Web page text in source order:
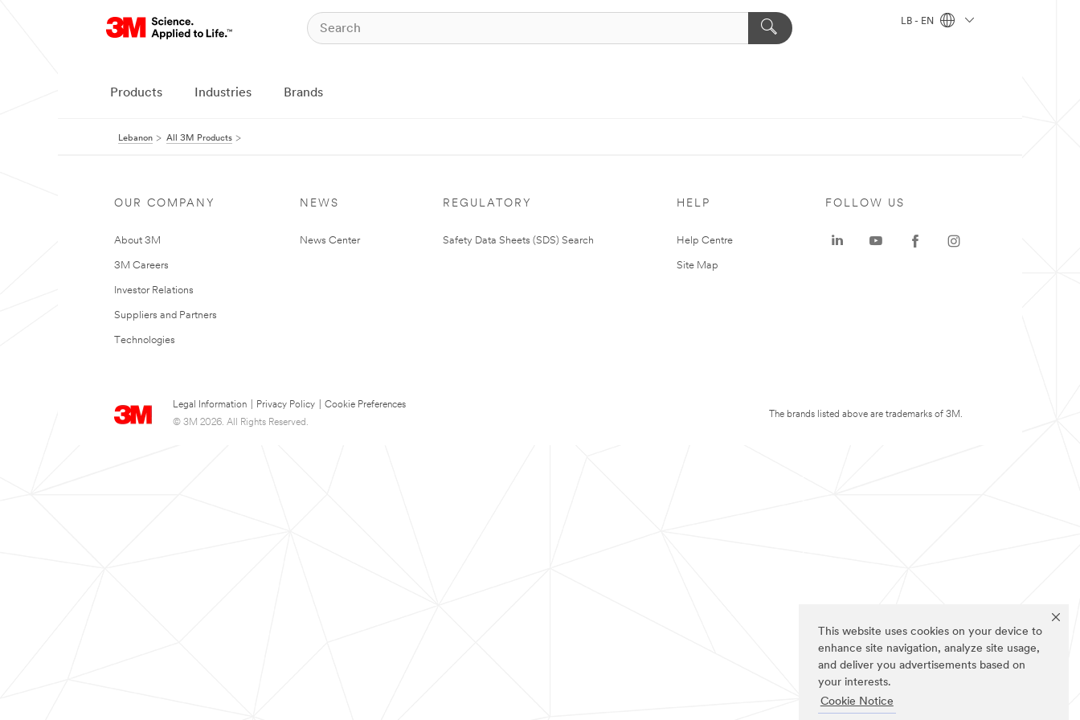
This website uses cookies on your device to
enhance site navigation, analyze site usage,
and deliver you advertisements based on
your interests.
Cookie Notice
LB - EN
Products Industries Brands
Lebanon All 3M Products
OUR COMPANY
About 3M
3M Careers
Investor Relations
Suppliers and Partners
Technologies
NEWS
News Center
REGULATORY
Safety Data Sheets (SDS) Search
HELP
Help Centre
Site Map
Legal Information Privacy Policy
Cookie Preferences
© 3M 2026. All Rights Reserved.
FOLLOW US
The brands listed above are trademarks of 3M.